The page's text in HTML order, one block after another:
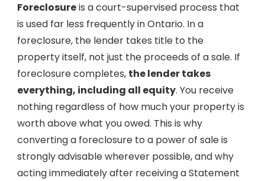
Foreclosureis a court-supervised process that
is used far less frequently in Ontario. In a
foreclosure, the lender takes title to the
property itself, not just the proceeds of a sale. If
foreclosure completes, the lender takes
everything, including all equity. You receive
nothing regardless of how much your property is
worth above what you owed. This is why
converting a foreclosure to a power of sale is
strongly advisable wherever possible, and why
acting immediately after receiving a Statement